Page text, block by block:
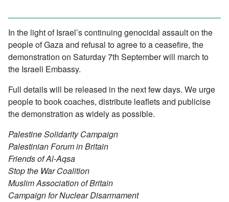
In the light of Israel’s continuing genocidal assault on the
people of Gaza and refusal to agree to a ceasefire, the
demonstration on Saturday 7th September will march to
the Israeli Embassy.
Full details will be released in the next few days. We urge
people to book coaches, distribute leaflets and publicise
the demonstration as widely as possible.
Palestine Solidarity Campaign
Palestinian Forum in Britain
Friends of Al-Aqsa
Stop the War Coalition
Muslim Association of Britain
Campaign for Nuclear Disarmament